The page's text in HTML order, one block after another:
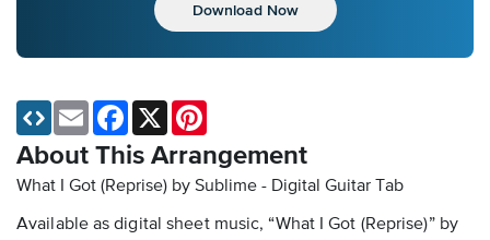
Download Now
About This Arrangement
What I Got (Reprise) by Sublime - Digital Guitar Tab
Available as digital sheet music, “What I Got (Reprise)” by
Email Facebook
X